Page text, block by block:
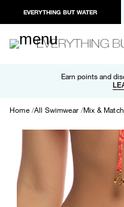
EVERYTHING BUT WATER
Earn points and
Free shipping and
Paypal and Apple
Home All Swimwear Mix &